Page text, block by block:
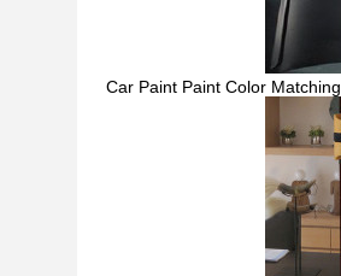
Car Paint Paint Color Matching